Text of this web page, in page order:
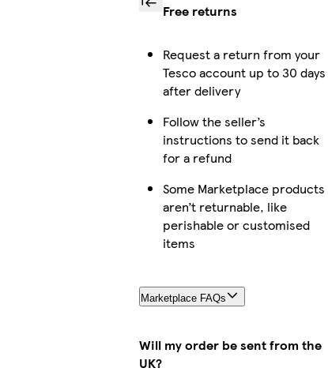
Free returns
Request a return from your
Tesco account up to 30 days
after delivery
Follow the seller’s
instructions to send it back
for a refund
Some Marketplace products
aren’t returnable, like
perishable or customised
items
Marketplace FAQs
Will my order be sent from the
UK?